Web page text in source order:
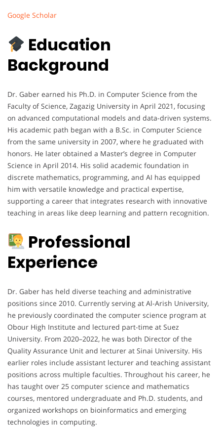
Google Scholar
Education
Background
Dr. Gaber earned his Ph.D. in Computer Science from the
Faculty of Science, Zagazig University in April 2021, focusing
on advanced computational models and data-driven systems.
His academic path began with a B.Sc. in Computer Science
from the same university in 2007, where he graduated with
honors. He later obtained a Master’s degree in Computer
Science in April 2014. His solid academic foundation in
discrete mathematics, programming, and AI has equipped
him with versatile knowledge and practical expertise,
supporting a career that integrates research with innovative
teaching in areas like deep learning and pattern recognition.
Professional
Experience
Dr. Gaber has held diverse teaching and administrative
positions since 2010. Currently serving at Al-Arish University,
he previously coordinated the computer science program at
Obour High Institute and lectured part-time at Suez
University. From 2020–2022, he was both Director of the
Quality Assurance Unit and lecturer at Sinai University. His
earlier roles include assistant lecturer and teaching assistant
positions across multiple faculties. Throughout his career, he
has taught over 25 computer science and mathematics
courses, mentored undergraduate and Ph.D. students, and
organized workshops on bioinformatics and emerging
technologies in computing.